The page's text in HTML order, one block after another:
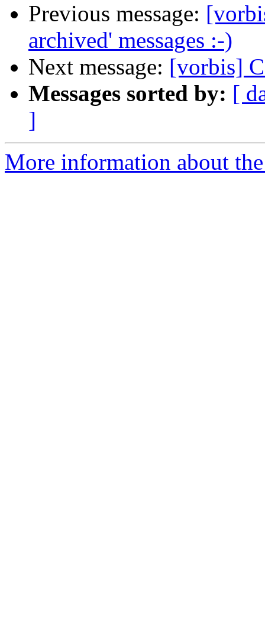
Previous message:
archived' messages :-)
Next message: [vorbis]
Messages sorted by: [
]
More information about